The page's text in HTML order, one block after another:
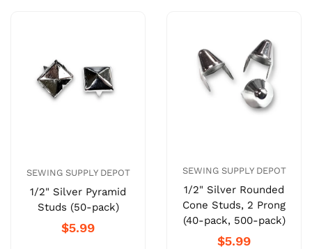
SEWING SUPPLY DEPOT
1/2" Silver Pyramid
Studs (50-pack)
$5.99
SEWING SUPPLY DEPOT
1/2" Silver Rounded
Cone Studs, 2 Prong
(40-pack, 500-pack)
$5.99